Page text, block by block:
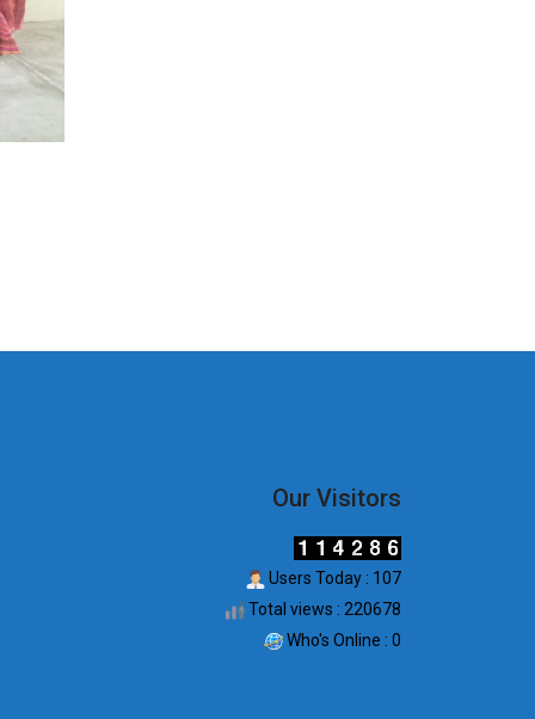
Our Visitors
Users Today : 107
Total views : 220678
Who's Online : 0